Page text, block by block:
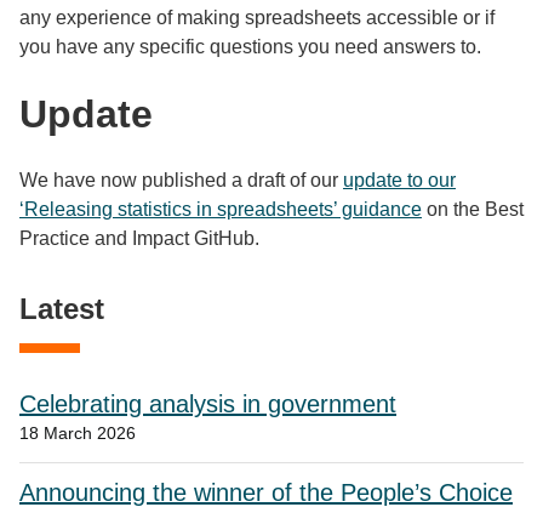
any experience of making spreadsheets accessible or if
you have any specific questions you need answers to.
Update
We have now published a draft of our update to our
‘Releasing statistics in spreadsheets’ guidance on the Best
Practice and Impact GitHub.
Latest
Celebrating analysis in government
18 March 2026
Announcing the winner of the People’s Choice